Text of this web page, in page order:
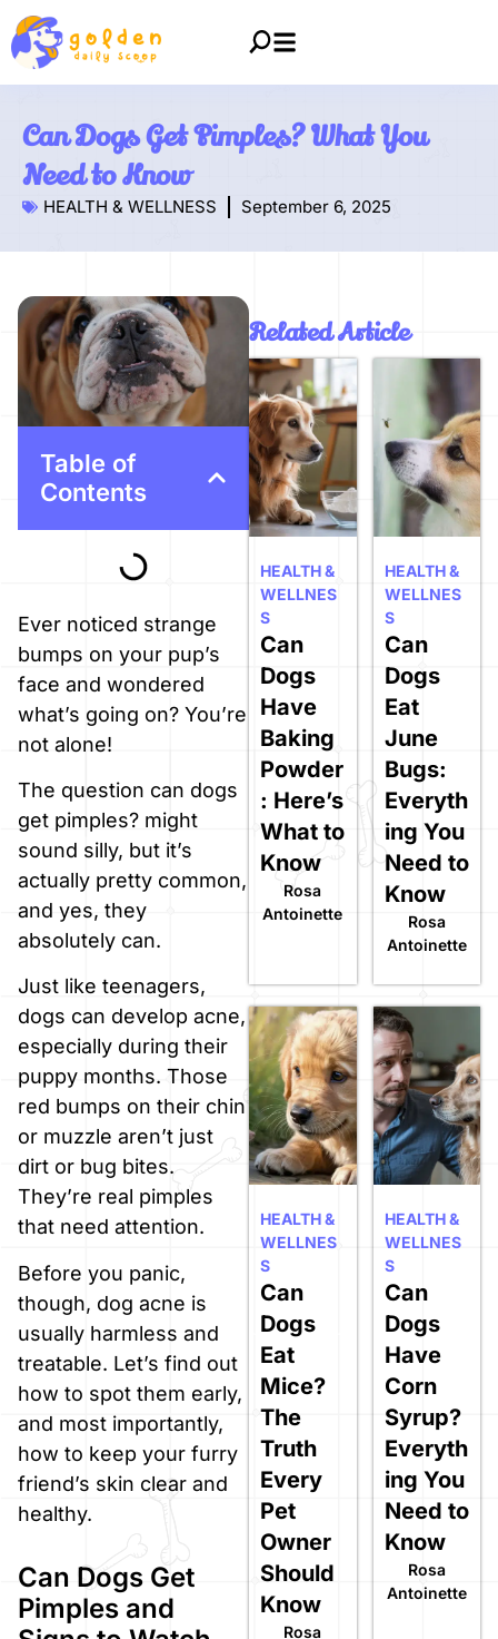
Can Dogs Get Pimples? What You
Need to Know
HEALTH & WELLNESS September 6, 2025
Table of
Contents
Ever noticed strange
bumps on your pup’s
face and wondered
what’s going on? You’re
not alone!
The question can dogs
get pimples? might
sound silly, but it’s
actually pretty common,
and yes, they
absolutely can.
Just like teenagers,
dogs can develop acne,
especially during their
puppy months. Those
red bumps on their chin
or muzzle aren’t just
dirt or bug bites.
They’re real pimples
that need attention.
Before you panic,
though, dog acne is
usually harmless and
treatable. Let’s find out
how to spot them early,
and most importantly,
how to keep your furry
friend’s skin clear and
healthy.
Can Dogs Get
Pimples and
Related Article
Can
Dogs
Have
Baking
Powder
: Here’s
What to
Know
Rosa
Antoinette
HEALTH &
WELLNES
S
Can
Dogs
Eat
June
Bugs:
Everyth
ing You
Need to
Know
Rosa
Antoinette
HEALTH &
WELLNES
S
Can
Dogs
Eat
Mice?
The
Truth
Every
Pet
Owner
Should
Know
Rosa
HEALTH &
WELLNES
S
Can
Dogs
Have
Corn
Syrup?
Everyth
ing You
Need to
Know
Rosa
Antoinette
HEALTH &
WELLNES
S